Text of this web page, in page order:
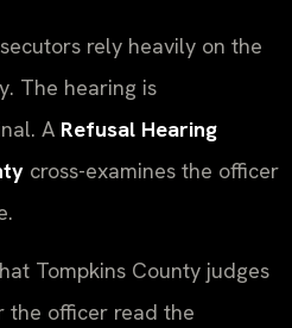
rely heavily on the
The hearing is
A Refusal Hearing
cross-examines the officer
Tompkins County judges
the officer read the